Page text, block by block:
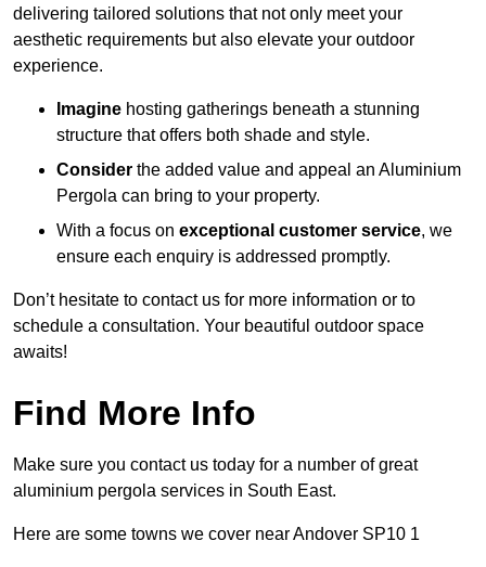
delivering tailored solutions that not only meet your
aesthetic requirements but also elevate your outdoor
experience.
Imagine hosting gatherings beneath a stunning
structure that offers both shade and style.
Consider the added value and appeal an Aluminium
Pergola can bring to your property.
With a focus on exceptional customer service, we
ensure each enquiry is addressed promptly.
Don’t hesitate to contact us for more information or to
schedule a consultation. Your beautiful outdoor space
awaits!
Find More Info
Make sure you contact us today for a number of great
aluminium pergola services in South East.
Here are some towns we cover near Andover SP10 1